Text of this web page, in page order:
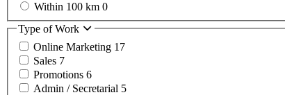
Within 100 km 0
Type of Work
Online Marketing 17
Sales 7
Promotions 6
Admin / Secretarial 5